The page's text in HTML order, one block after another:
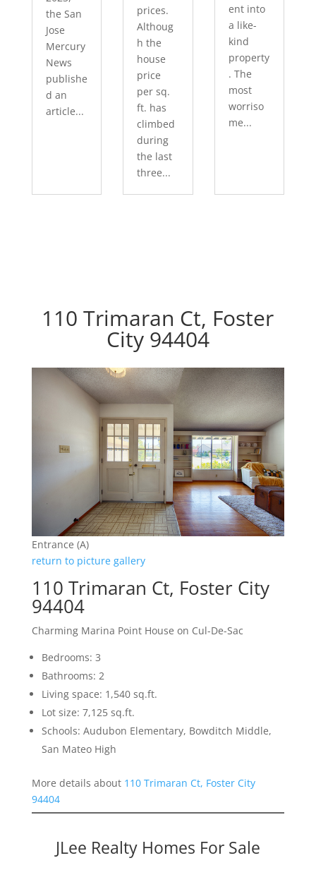
the San
Jose
Mercury
News
publishe
d an
article...
prices.
Althoug
h the
house
price
per sq.
ft. has
climbed
during
the last
three...
ent into
a like-
kind
property
. The
most
worriso
me...
110 Trimaran Ct, Foster
City 94404
Entrance (A)
return to picture gallery
110 Trimaran Ct, Foster City
94404
Charming Marina Point House on Cul-De-Sac
Bedrooms: 3
Bathrooms: 2
Living space: 1,540 sq.ft.
Lot size: 7,125 sq.ft.
Schools: Audubon Elementary, Bowditch Middle,
San Mateo High
More details about 110 Trimaran Ct, Foster City
94404
JLee Realty Homes For Sale